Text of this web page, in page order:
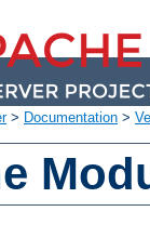
> Documentation >